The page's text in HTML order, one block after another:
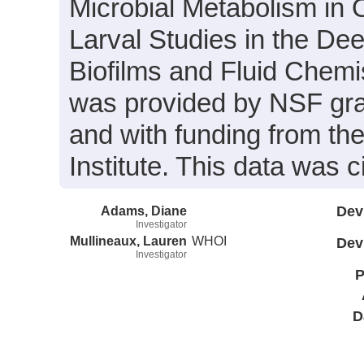
Microbial Metabolism in
Larval Studies in the
Biofilms and Fluid
was provided by NSF
and with funding from
Institute. This data was
Adams, Diane
Investigator
Mullineaux, Lauren
Investigator
WHOI